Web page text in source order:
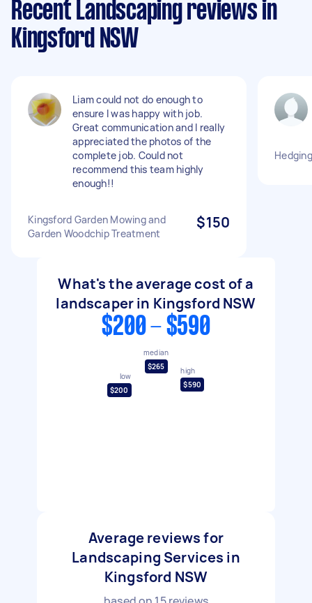
Recent Landscaping reviews in
Kingsford NSW
Liam could not do enough to
ensure I was happy with job.
Great communication and I really
appreciated the photos of the
complete job. Could not
recommend this team highly
enough!!
Kingsford Garden Mowing and
Garden Woodchip Treatment
$150
What's the average cost of a
landscaper in Kingsford NSW
$200 - $590
low
$200
median
$265
high
$590
Average reviews for
Landscaping Services in
Kingsford NSW